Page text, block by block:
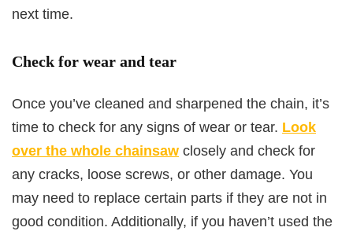
next time.
Check for wear and tear
Once you’ve cleaned and sharpened the chain, it’s
time to check for any signs of wear or tear. Look
over the whole chainsaw closely and check for
any cracks, loose screws, or other damage. You
may need to replace certain parts if they are not in
good condition. Additionally, if you haven’t used the